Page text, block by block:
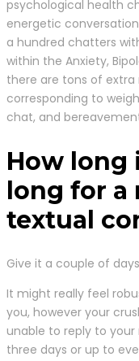
psychological health
energetic
a hundred chatters
within the Anxiety,
there are tons of
corresponding to
chat, and
How long
long for a
textual
Give it a couple of
It might really feel
you, however your
unable to reply to
three days or up to